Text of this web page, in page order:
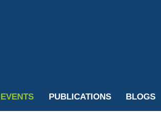
EVENTS PUBLICATIONS BLOGS